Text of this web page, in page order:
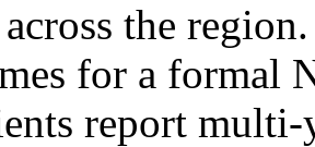
the
for a formal
report